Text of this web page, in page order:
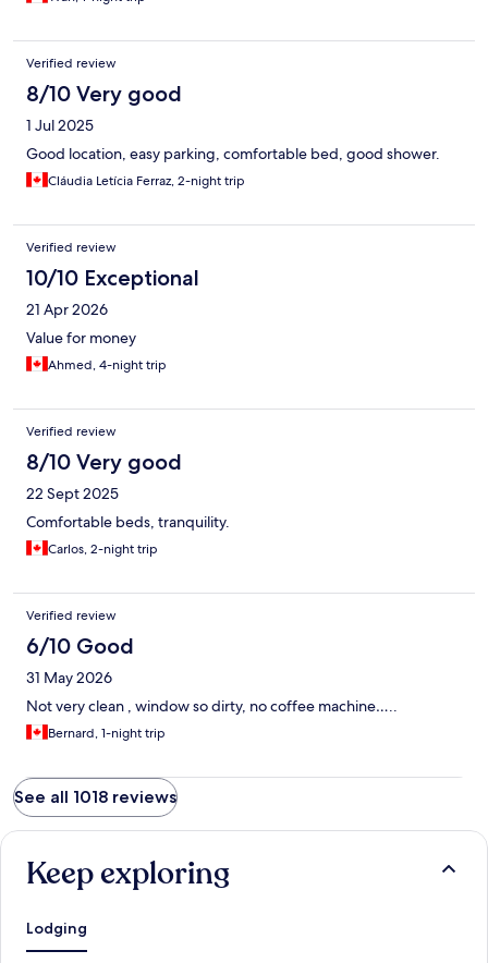
Verified review
8/10 Very good
1 Jul 2025
Good location, easy parking, comfortable bed, good shower.
Cláudia Letícia Ferraz, 2-night trip
Verified review
10/10 Exceptional
21 Apr 2026
Value for money
Ahmed, 4-night trip
Verified review
8/10 Very good
22 Sept 2025
Comfortable beds, tranquility.
Carlos, 2-night trip
Verified review
6/10 Good
31 May 2026
Not very clean , window so dirty, no coffee machine…..
Bernard, 1-night trip
See all 1018 reviews
Keep exploring
Lodging